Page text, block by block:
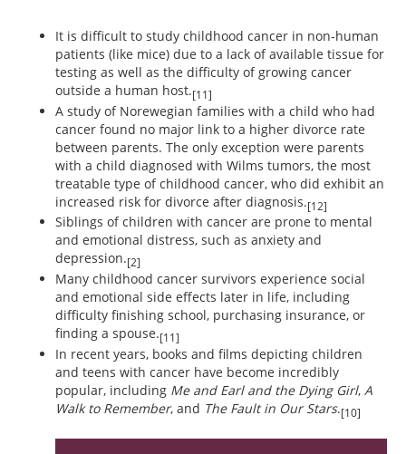
It is difficult to study childhood cancer in non-human
patients (like mice) due to a lack of available tissue for
testing as well as the difficulty of growing cancer
outside a human host.[11]
A study of Norewegian families with a child who had
cancer found no major link to a higher divorce rate
between parents. The only exception were parents
with a child diagnosed with Wilms tumors, the most
treatable type of childhood cancer, who did exhibit an
increased risk for divorce after diagnosis.[12]
Siblings of children with cancer are prone to mental
and emotional distress, such as anxiety and
depression.[2]
Many childhood cancer survivors experience social
and emotional side effects later in life, including
difficulty finishing school, purchasing insurance, or
finding a spouse.[11]
In recent years, books and films depicting children
and teens with cancer have become incredibly
popular, including Me and Earl and the Dying Girl, A
Walk to Remember, and The Fault in Our Stars.[10]